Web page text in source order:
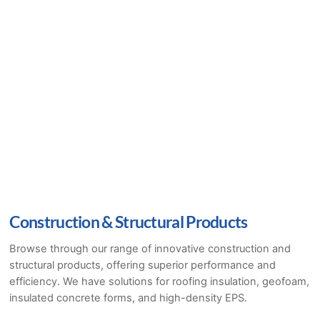
Construction & Structural Products
Browse through our range of innovative construction and
structural products, offering superior performance and
efficiency. We have solutions for roofing insulation, geofoam,
insulated concrete forms, and high-density EPS.